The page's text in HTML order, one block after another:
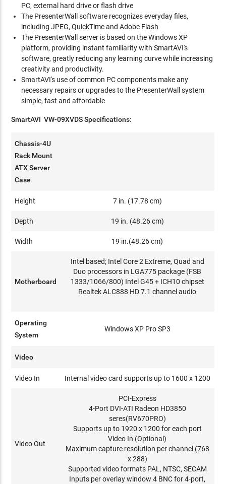
PC, external hard drive or flash drive
The PresenterWall software recognizes everyday files,
including JPEG, QuickTime and Adobe Flash
The PresenterWall server is based on the Windows XP
platform, providing instant familiarity with SmartAVI's
software, greatly reducing any learning curve while increasing
creativity and productivity.
SmartAVI's use of common PC components make any
necessary repairs or upgrades to the PresenterWall system
simple, fast and affordable
SmartAVI VW-09XVDS Specifications:
Chassis-4U
Rack Mount
ATX Server
Case
Height 7 in. (17.78 cm)
Depth 19 in. (48.26 cm)
Width 19 in.(48.26 cm)
Motherboard
Intel based; Intel Core 2 Extreme, Quad and
Duo processors in LGA775 package (FSB
1333/1066/800) Intel G45 + ICH10 chipset
Realtek ALC888 HD 7.1 channel audio
Operating
System
Windows XP Pro SP3
Video
Video In Internal video card supports up to 1600 x 1200
Video Out
PCI-Express
4-Port DVI-ATI Radeon HD3850
seres(RV670PRO)
Supports up to 1920 x 1200 for each port
Video In (Optional)
Maximum capture resolution per channel (768
x 288)
Supported video formats PAL, NTSC, SECAM
Inputs per overlay window 4 BNC for 4-port,